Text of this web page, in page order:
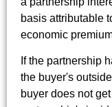
basis attributable
economic
If the partnership
the buyer's
buyer does not